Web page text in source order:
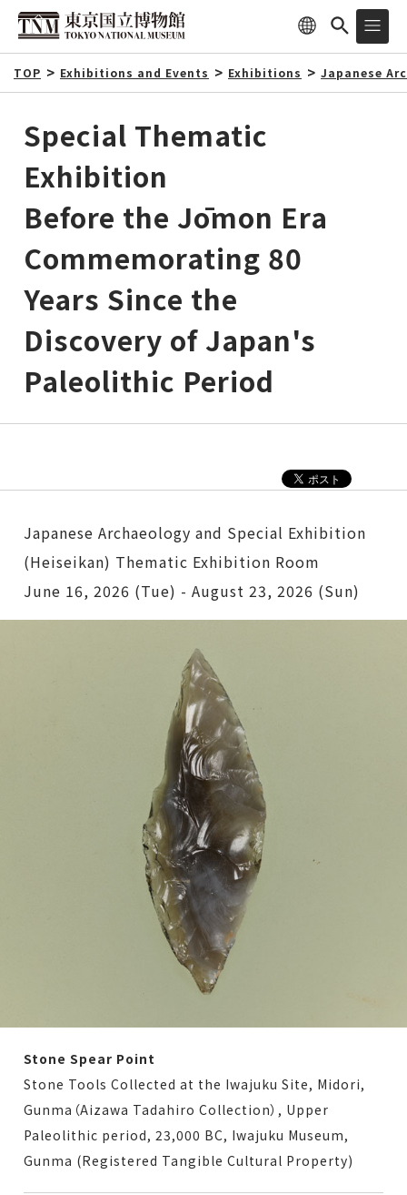
TOP Exhibitions and Events Exhibitions Japanese
Special Thematic
Exhibition
Before the Jōmon Era
Commemorating 80
Years Since the
Discovery of Japan's
Paleolithic Period
Japanese Archaeology and Special Exhibition
(Heiseikan) Thematic Exhibition Room
June 16, 2026 (Tue) - August 23, 2026 (Sun)
Stone Spear Point
Stone Tools Collected at the Iwajuku Site, Midori,
Gunma（Aizawa Tadahiro Collection）, Upper
Paleolithic period, 23,000 BC, Iwajuku Museum,
Gunma (Registered Tangible Cultural Property)